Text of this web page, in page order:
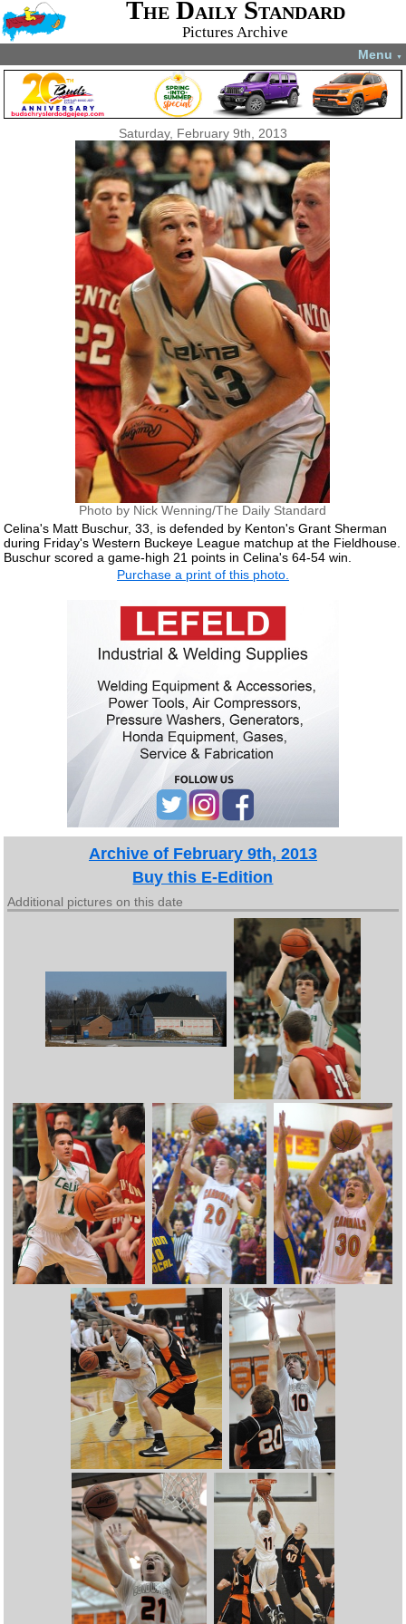
The Daily Standard
Pictures Archive
Menu ▼
Saturday, February 9th, 2013
Photo by Nick Wenning/The Daily Standard
Celina's Matt Buschur, 33, is defended by Kenton's Grant Sherman
during Friday's Western Buckeye League matchup at the Fieldhouse.
Buschur scored a game-high 21 points in Celina's 64-54 win.
Purchase a print of this photo.
Archive of February 9th, 2013
Buy this E-Edition
Additional pictures on this date